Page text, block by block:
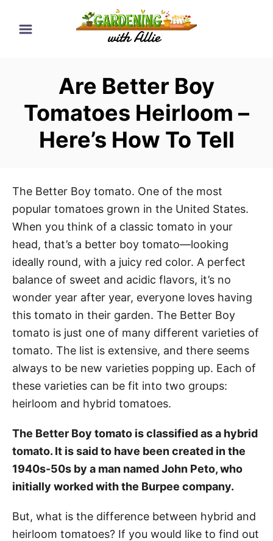
Are Better Boy
Tomatoes Heirloom –
Here’s How To Tell
The Better Boy tomato. One of the most
popular tomatoes grown in the United States.
When you think of a classic tomato in your
head, that’s a better boy tomato—looking
ideally round, with a juicy red color. A perfect
balance of sweet and acidic flavors, it’s no
wonder year after year, everyone loves having
this tomato in their garden. The Better Boy
tomato is just one of many different varieties of
tomato. The list is extensive, and there seems
always to be new varieties popping up. Each of
these varieties can be fit into two groups:
heirloom and hybrid tomatoes.
The Better Boy tomato is classified as a hybrid
tomato. It is said to have been created in the
1940s-50s by a man named John Peto, who
initially worked with the Burpee company.
But, what is the difference between hybrid and
heirloom tomatoes? If you would like to find out